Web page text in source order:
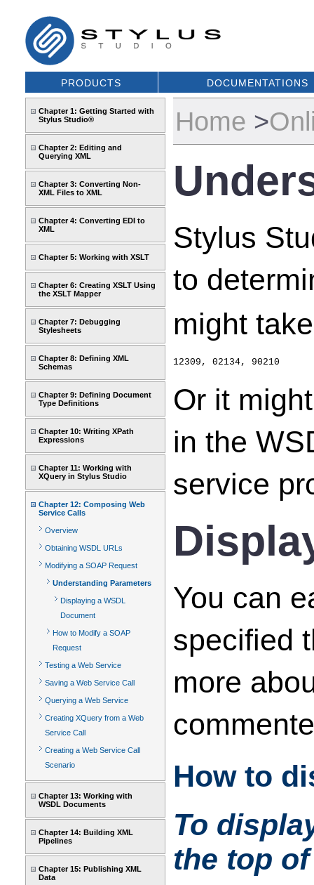
PRODUCTS DOCUMENTATIONS
Chapter 1: Getting Started with
Stylus Studio®
Chapter 2: Editing and
Querying XML
Chapter 3: Converting Non-
XML Files to XML
Chapter 4: Converting EDI to
XML
Chapter 5: Working with XSLT
Chapter 6: Creating XSLT Using
the XSLT Mapper
Chapter 7: Debugging
Stylesheets
Chapter 8: Defining XML
Schemas
Chapter 9: Defining Document
Type Definitions
Chapter 10: Writing XPath
Expressions
Chapter 11: Working with
XQuery in Stylus Studio
Chapter 12: Composing Web
Service Calls
Overview
Obtaining WSDL URLs
Modifying a SOAP Request
Understanding Parameters
Displaying a WSDL
Document
How to Modify a SOAP
Request
Testing a Web Service
Saving a Web Service Call
Querying a Web Service
Creating XQuery from a Web
Service Call
Creating a Web Service Call
Scenario
Chapter 13: Working with
WSDL Documents
Chapter 14: Building XML
Pipelines
Chapter 15: Publishing XML
Data
Home >
Stylus
to
might
12309, 02134, 90210
Or it
in the
service
You can
specified
more
How to
To
the top